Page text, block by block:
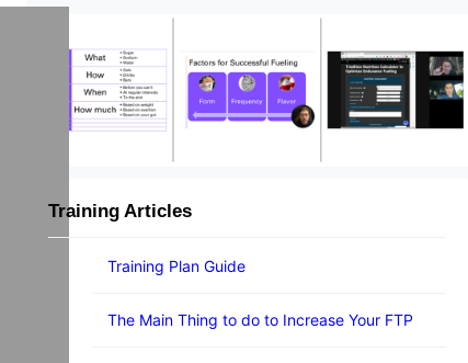
Training Articles
Training Plan Guide
The Main Thing to do to Increase Your FTP